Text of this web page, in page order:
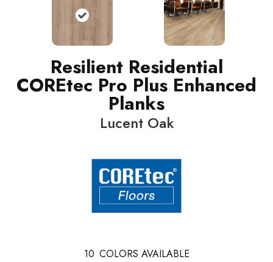
Resilient Residential
COREtec Pro Plus Enhanced
Planks
Lucent Oak
10 COLORS AVAILABLE